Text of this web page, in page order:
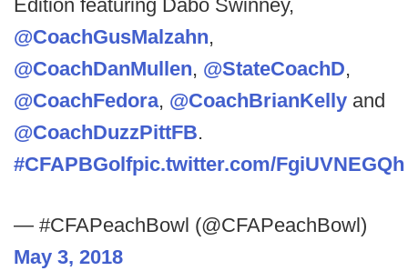
Edition featuring Dabo Swinney,
@CoachGusMalzahn,
@CoachDanMullen, @StateCoachD,
@CoachFedora, @CoachBrianKelly and
@CoachDuzzPittFB.
#CFAPBGolfpic.twitter.com/FgiUVNEGQh
— #CFAPeachBowl (@CFAPeachBowl)
May 3, 2018